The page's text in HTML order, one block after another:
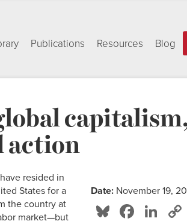
Publications Resources Blog
action
Date: November 19,
Bluesky
resided in
States for a
the country at
market—but